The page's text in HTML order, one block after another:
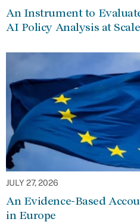
An Instrument to
AI Policy Analysis at Scale
JULY 27, 2026
An Evidence-Based
in Europe